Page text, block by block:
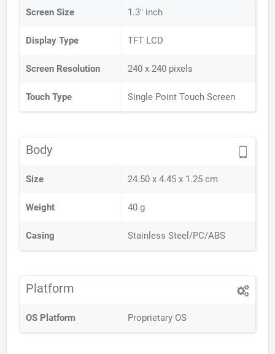
Screen Size 1.3" inch
Display Type TFT LCD
Screen Resolution 240 x 240 pixels
Touch Type Single Point Touch Screen
Body
Size 24.50 x 4.45 x 1.25 cm
Weight 40 g
Casing Stainless Steel/PC/ABS
Platform
OS Platform Proprietary OS